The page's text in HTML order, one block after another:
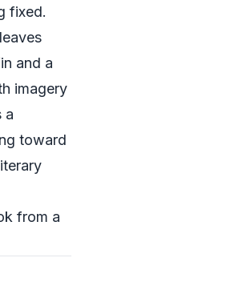
fixed.
and a
imagery
a
toward
from a